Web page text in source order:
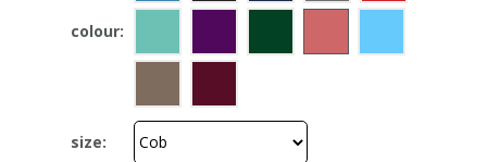
colour:
size: